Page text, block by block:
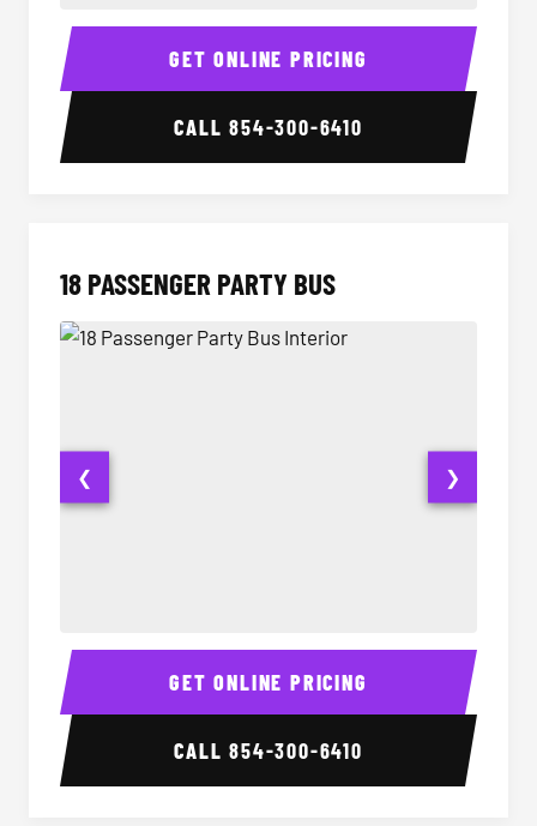
15 Passenger Party Bus Interior 15
GET ONLINE PRICING
CALL854-300-6410
18 PASSENGER PARTY BUS
18 Passenger Party Bus Interior 18
❮ ❯
GET ONLINE PRICING
CALL854-300-6410